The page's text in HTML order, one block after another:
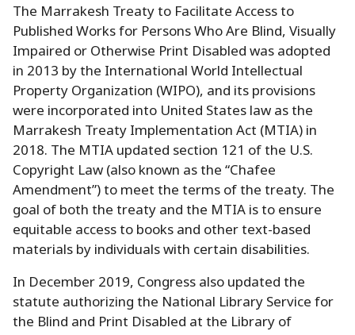
The Marrakesh Treaty to Facilitate Access to
Published Works for Persons Who Are Blind, Visually
Impaired or Otherwise Print Disabled was adopted
in 2013 by the International World Intellectual
Property Organization (WIPO), and its provisions
were incorporated into United States law as the
Marrakesh Treaty Implementation Act (MTIA) in
2018. The MTIA updated section 121 of the U.S.
Copyright Law (also known as the “Chafee
Amendment”) to meet the terms of the treaty. The
goal of both the treaty and the MTIA is to ensure
equitable access to books and other text-based
materials by individuals with certain disabilities.
In December 2019, Congress also updated the
statute authorizing the National Library Service for
the Blind and Print Disabled at the Library of